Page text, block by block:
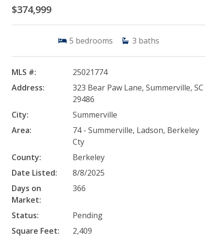
$374,999
5 bedrooms 3 baths
MLS #:
25021774
Address:
323 Bear Paw Lane, Summerville, SC
29486
City:
Summerville
Area:
74 - Summerville, Ladson, Berkeley
Cty
County:
Berkeley
Date Listed:
8/8/2025
Days on
Market:
366
Status:
Pending
Square Feet:
2,409